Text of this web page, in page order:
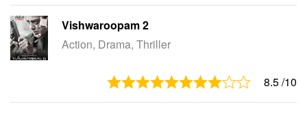
Vishwaroopam 2
Action, Drama, Thriller
8.5/10